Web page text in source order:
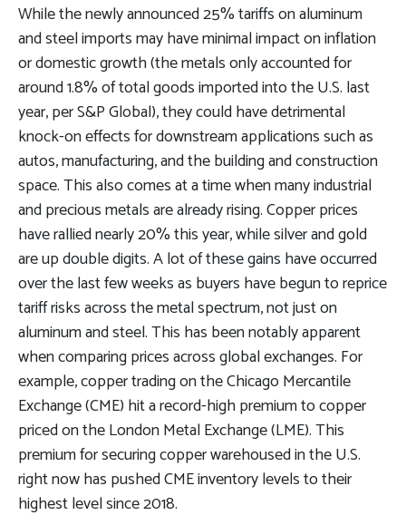
While the newly announced 25% tariffs on aluminum
and steel imports may have minimal impact on inflation
or domestic growth (the metals only accounted for
around 1.8% of total goods imported into the U.S. last
year, per S&P Global), they could have detrimental
knock-on effects for downstream applications such as
autos, manufacturing, and the building and construction
space. This also comes at a time when many industrial
and precious metals are already rising. Copper prices
have rallied nearly 20% this year, while silver and gold
are up double digits. A lot of these gains have occurred
over the last few weeks as buyers have begun to reprice
tariff risks across the metal spectrum, not just on
aluminum and steel. This has been notably apparent
when comparing prices across global exchanges. For
example, copper trading on the Chicago Mercantile
Exchange (CME) hit a record-high premium to copper
priced on the London Metal Exchange (LME). This
premium for securing copper warehoused in the U.S.
right now has pushed CME inventory levels to their
highest level since 2018.